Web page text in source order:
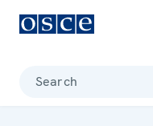
Search